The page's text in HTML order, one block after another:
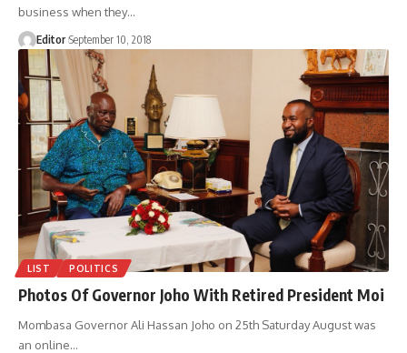
business when they…
Editor September 10, 2018
LIST POLITICS
Photos Of Governor Joho With Retired President Moi
Mombasa Governor Ali Hassan Joho on 25th Saturday August was
an online…